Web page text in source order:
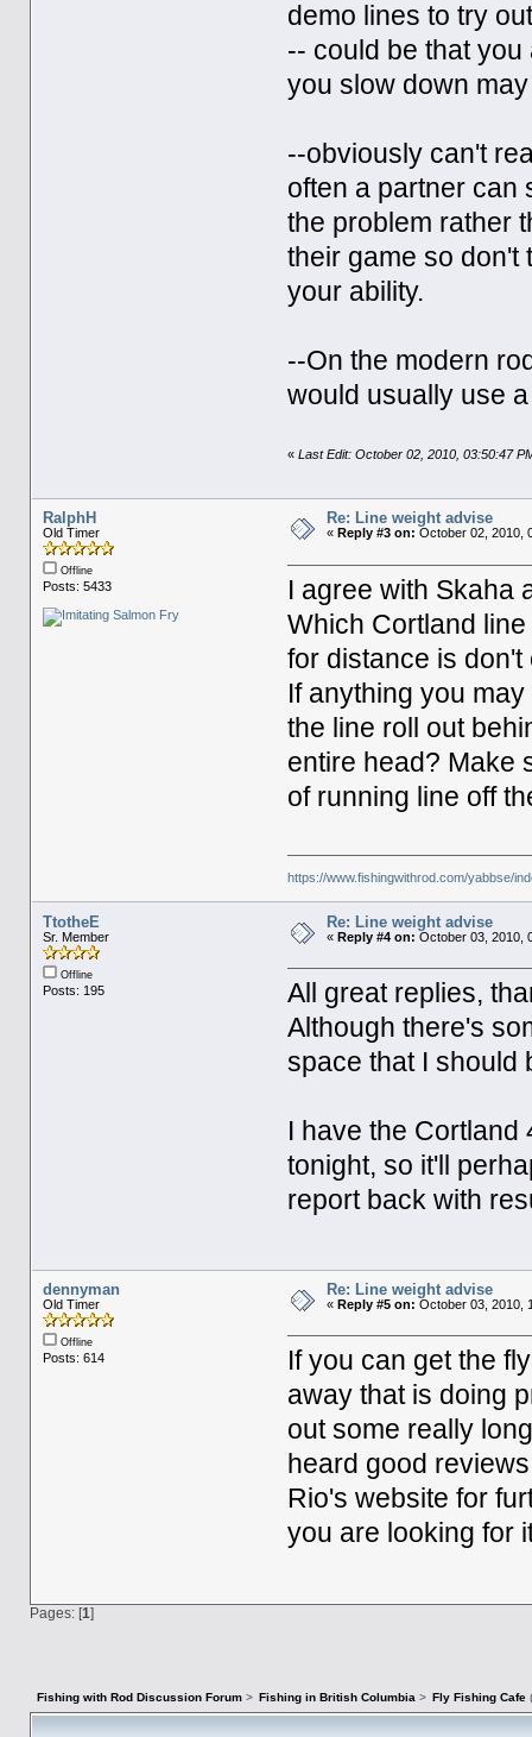
demo lines to try
-- could be that
you slow down
--obviously can't
often a partner can
the problem rather
their game so don't
your ability.
--On the modern
would usually use
«Last Edit: October 02, 2010, 03:50:47
RalphH
Old Timer
Offline
Posts: 5433
Re: Line weight advise
« Reply #3 on: October 02, 2010,
I agree with Skaha
Which Cortland
for distance is
If anything you
the line roll out
entire head? Make
of running line off
https://www.fishingwithrod.com/yabbse/
TtotheE
Sr. Member
Offline
Posts: 195
Re: Line weight advise
« Reply #4 on: October 03, 2010,
All great replies,
Although there's
space that I should
I have the Cortland
tonight, so it'll
report back with
dennyman
Old Timer
Offline
Posts: 614
Re: Line weight advise
« Reply #5 on: October 03, 2010,
If you can get the
away that is doing
out some really
heard good
Rio's website for
you are looking for
Pages: [1]
Fishing with Rod Discussion Forum> Fishing in British Columbia > Fly Fishing Cafe